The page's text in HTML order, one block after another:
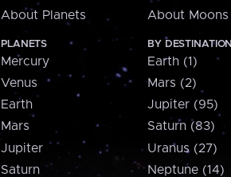
About Planets
PLANETS
Mercury
Venus
Earth
Mars
Jupiter
Saturn
About Moons
BY DESTINATION
Earth (1)
Mars (2)
Jupiter (95)
Saturn (83)
Uranus (27)
Neptune (14)